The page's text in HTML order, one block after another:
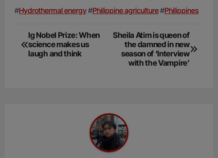
#Hydrothermal energy#Philippine agriculture#Philippines
Post
navigation
Ig Nobel Prize: When
science makes us
laugh and think
Sheila Atim is queen of
the damned in new
season of ‘Interview
with the Vampire’